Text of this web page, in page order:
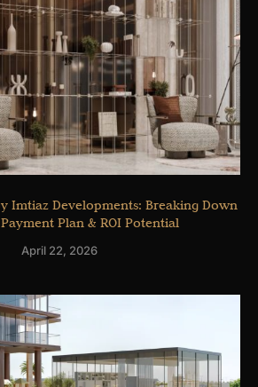
Imtiaz Developments: Breaking Down
Plan & ROI Potential
April 22, 2026